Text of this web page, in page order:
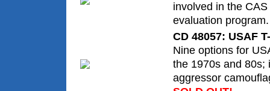
involved in the
evaluation program.
CD 48057: USAF
Nine options for
the 1970s and 80s;
aggressor